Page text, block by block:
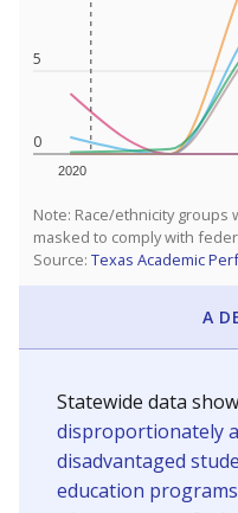
0
5
2020
Note: Race/ethnicity groups
masked to comply with
Source: Texas Academic
A
Statewide data
disproportionately
disadvantaged
education